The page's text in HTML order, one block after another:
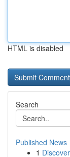
HTML is disabled
Search
Published News
1